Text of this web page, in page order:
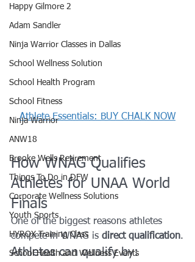
Happy Gilmore 2
Adam Sandler
Ninja Warrior Classes in Dallas
School Wellness Solution
School Health Program
School Fitness
Ninja Warrior
ANW18
Brooke Wells Retirement
Things To Do in DFW
Corporate Wellness Solutions
Youth Sports
HYROX Training Class
School Health and Wellness Events
Athlete Essentials: BUY CHALK NOW
How WNAG Qualifies
Athletes for UNAA World
Finals
One of the biggest reasons athletes
compete in WNAG is direct qualification.
Athletes can qualify by: